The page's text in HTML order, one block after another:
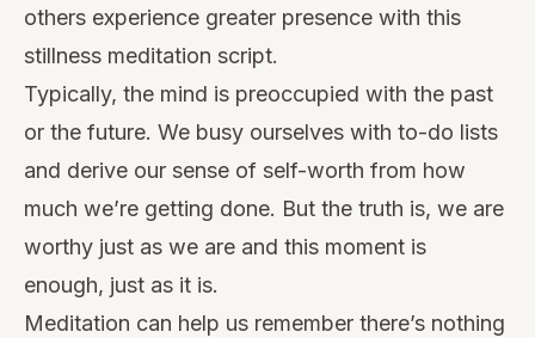
others experience greater presence with this
stillness meditation script.
Typically, the mind is preoccupied with the past
or the future. We busy ourselves with to-do lists
and derive our sense of self-worth from how
much we’re getting done. But the truth is, we are
worthy just as we are and this moment is
enough, just as it is.
Meditation can help us remember there’s nothing